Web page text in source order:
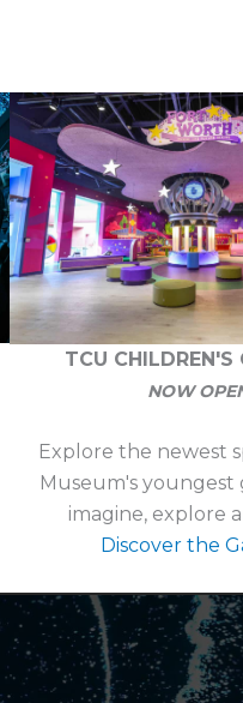
TCU CHILDREN'S
NOW
Explore the newest
Museum's youngest
imagine, explore
Discover the